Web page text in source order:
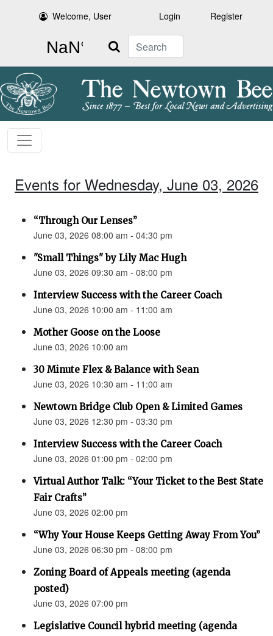
Welcome, User Login Register
Search
Events for Wednesday, June 03, 2026
“Through Our Lenses”
June 03, 2026 08:00 am - 04:30 pm
"Small Things" by Lily Mac Hugh
June 03, 2026 09:30 am - 08:00 pm
Interview Success with the Career Coach
June 03, 2026 10:00 am - 11:00 am
Mother Goose on the Loose
June 03, 2026 10:00 am
30 Minute Flex & Balance with Sean
June 03, 2026 10:30 am - 11:00 am
Newtown Bridge Club Open & Limited Games
June 03, 2026 12:30 pm - 03:30 pm
Interview Success with the Career Coach
June 03, 2026 01:00 pm - 02:00 pm
Virtual Author Talk: “Your Ticket to the Best State
Fair Crafts”
June 03, 2026 02:00 pm
“Why Your House Keeps Getting Away From You”
June 03, 2026 06:30 pm - 08:00 pm
Zoning Board of Appeals meeting (agenda
posted)
June 03, 2026 07:00 pm
Legislative Council hybrid meeting (agenda